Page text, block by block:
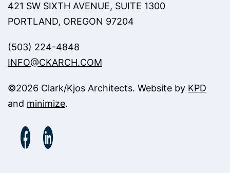
421 SW SIXTH AVENUE, SUITE 1300
PORTLAND, OREGON 97204
(503) 224-4848
INFO@CKARCH.COM
©2026 Clark/Kjos Architects. Website by KPD
and minimize.